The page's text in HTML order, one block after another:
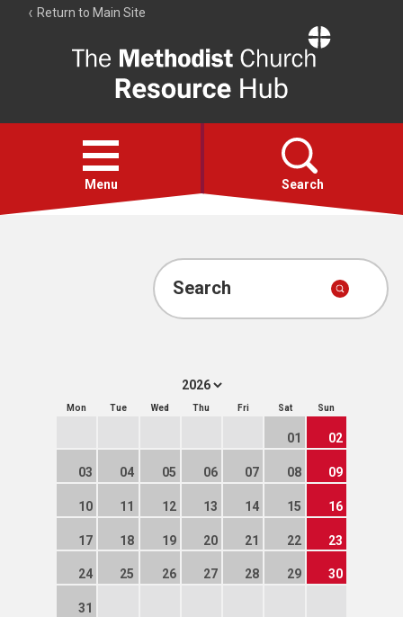
Return to Main Site
Resource
Hub
Open
menu
Menu Search
Account
Search
Mon Tue Wed Thu Fri Sat Sun
01 02
03 04 05 06 07 08 09
10 11 12 13 14 15 16
17 18 19 20 21 22 23
24 25 26 27 28 29 30
31